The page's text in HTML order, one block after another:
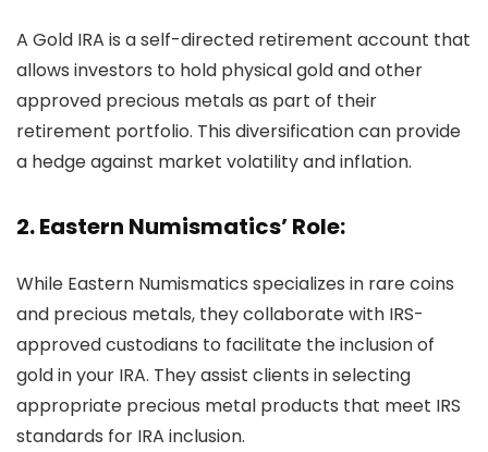
A Gold IRA is a self-directed retirement account that
allows investors to hold physical gold and other
approved precious metals as part of their
retirement portfolio. This diversification can provide
a hedge against market volatility and inflation.
2. Eastern Numismatics’ Role:
While Eastern Numismatics specializes in rare coins
and precious metals, they collaborate with IRS-
approved custodians to facilitate the inclusion of
gold in your IRA. They assist clients in selecting
appropriate precious metal products that meet IRS
standards for IRA inclusion.